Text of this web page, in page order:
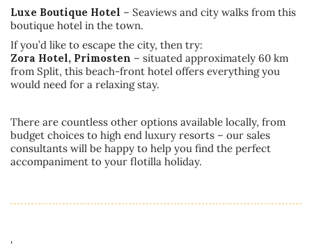
Luxe Boutique Hotel – Seaviews and city walks from this
boutique hotel in the town.
If you’d like to escape the city, then try:
Zora Hotel, Primosten – situated approximately 60 km
from Split, this beach-front hotel offers everything you
would need for a relaxing stay.
There are countless other options available locally, from
budget choices to high end luxury resorts – our sales
consultants will be happy to help you find the perfect
accompaniment to your flotilla holiday.
'